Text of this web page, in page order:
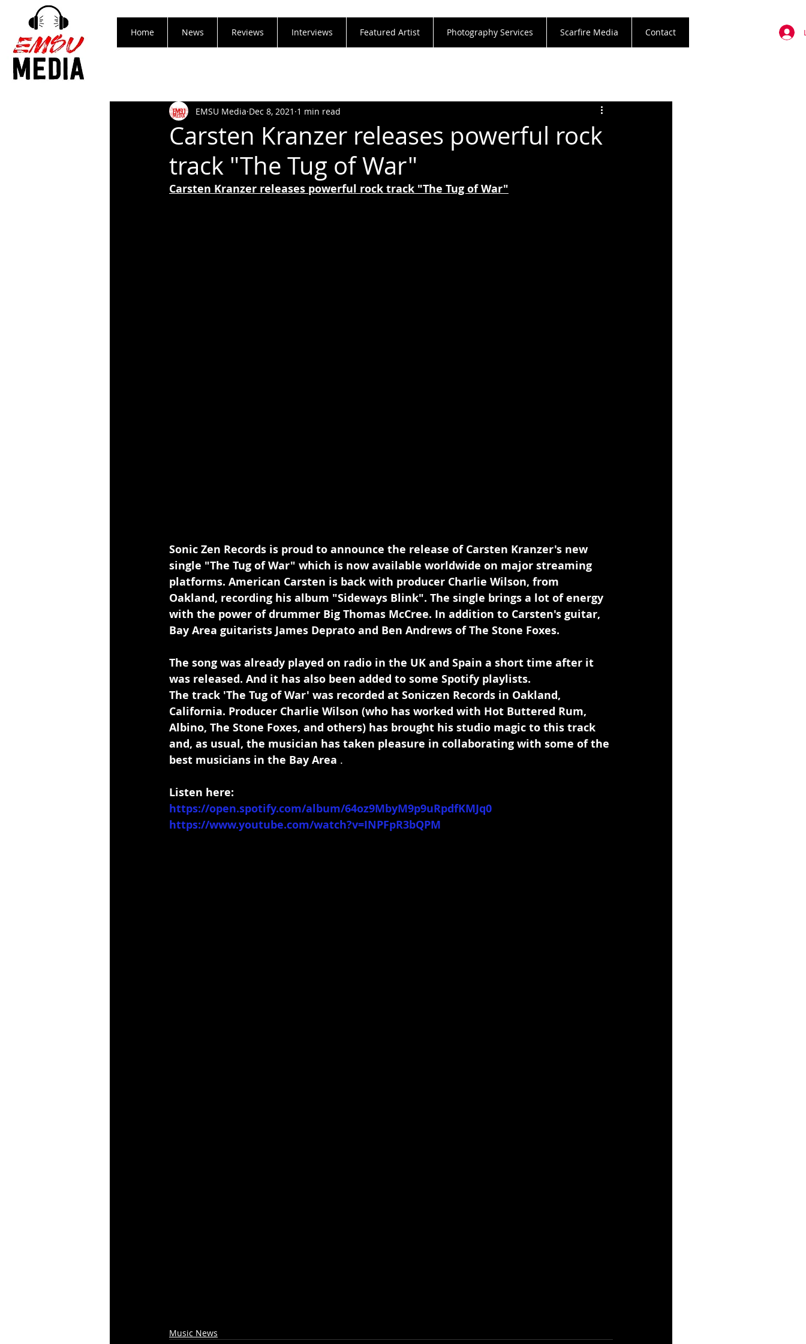
Home News Reviews Interviews Featured Artist Photography Services Scarfire Media Contact
Carsten Kranzer releases powerful rock
track "The Tug of War"
EMSU Media Dec 8, 2021 1 min read
Carsten Kranzer releases powerful rock track "The Tug of War"
Sonic Zen Records is proud to announce the release of Carsten Kranzer's new
single "The Tug of War" which is now available worldwide on major streaming
platforms. American Carsten is back with producer Charlie Wilson, from
Oakland, recording his album "Sideways Blink". The single brings a lot of energy
with the power of drummer Big Thomas McCree. In addition to Carsten's guitar,
Bay Area guitarists James Deprato and Ben Andrews of The Stone Foxes.
The song was already played on radio in the UK and Spain a short time after it
was released. And it has also been added to some Spotify playlists.
The track 'The Tug of War' was recorded at Soniczen Records in Oakland,
California. Producer Charlie Wilson (who has worked with Hot Buttered Rum,
Albino, The Stone Foxes, and others) has brought his studio magic to this track
and, as usual, the musician has taken pleasure in collaborating with some of the
best musicians in the Bay Area .
Listen here:
https://open.spotify.com/album/64oz9MbyM9p9uRpdfKMJq0
https://www.youtube.com/watch?v=INPFpR3bQPM
Music News